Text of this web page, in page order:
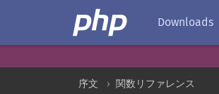
Downloads
序文
関数リファレンス